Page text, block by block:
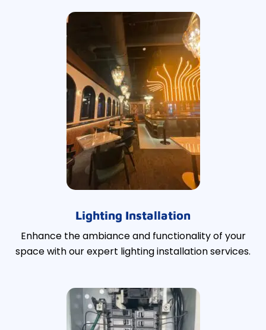
Lighting Installation
Enhance the ambiance and functionality of your
space with our expert lighting installation services.